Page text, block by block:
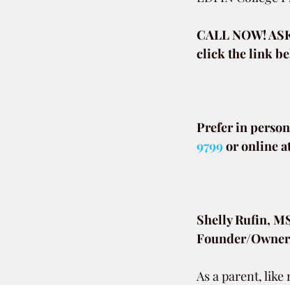
CALL NOW!
click the link
Prefer in
9799or online
Shelly Rufin,
Founder/
As a parent,